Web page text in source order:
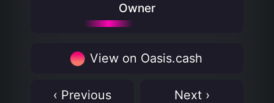
Owner
View on Oasis.cash
‹ Previous Next ›